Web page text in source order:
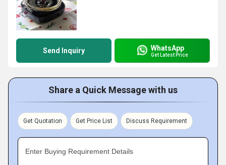
Send Inquiry WhatsApp
Get Latest Price
Share a Quick Message with us
Get Quotation Get Price List Discuss Requirement
Enter Buying Requirement Details